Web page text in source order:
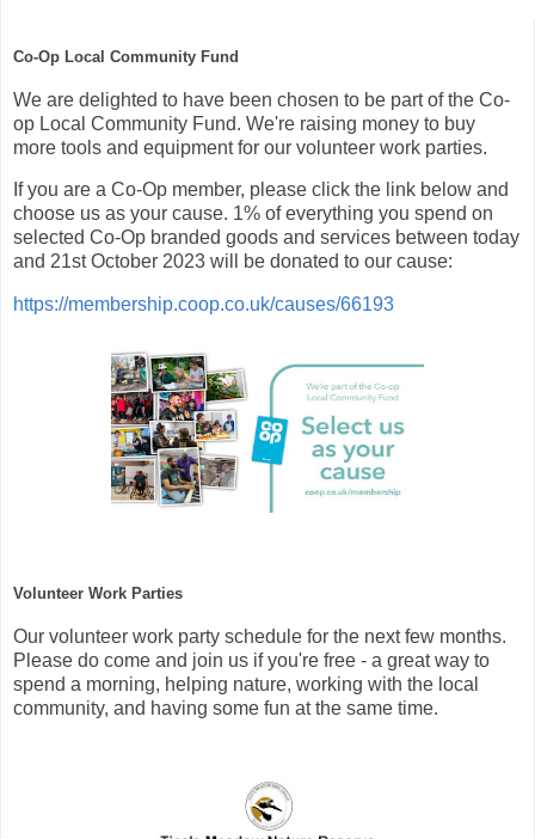
Co-Op Local Community Fund
We are delighted to have been chosen to be part of the Co-
op Local Community Fund. We're raising money to buy
more tools and equipment for our volunteer work parties.
If you are a Co-Op member, please click the link below and
choose us as your cause. 1% of everything you spend on
selected Co-Op branded goods and services between today
and 21st October 2023 will be donated to our cause:
https://membership.coop.co.uk/causes/66193
Volunteer Work Parties
Our volunteer work party schedule for the next few months.
Please do come and join us if you're free - a great way to
spend a morning, helping nature, working with the local
community, and having some fun at the same time.